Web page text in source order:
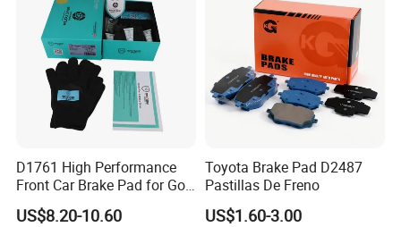
D1761 High Performance
Front Car Brake Pad for Golf
Ceramic Brake Pads
US$8.20-10.60
Toyota Brake Pad D2487
Pastillas De Freno
US$1.60-3.00